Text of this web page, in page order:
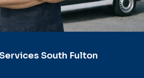
South Fulton